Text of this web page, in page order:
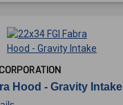
Hood - Gravity Intake